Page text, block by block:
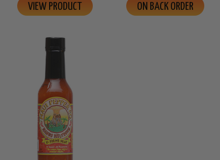
VIEW PRODUCT ON BACK ORDER